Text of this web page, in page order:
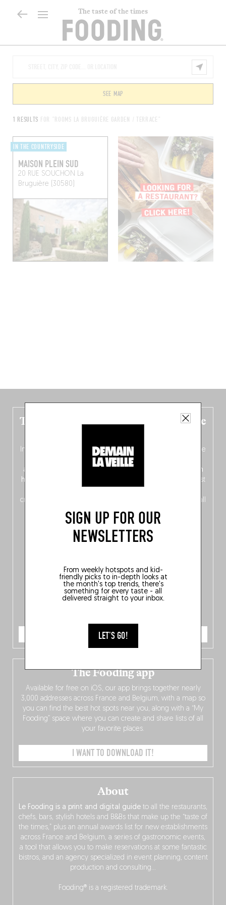
The taste of the times
SIGN UP FOR OUR
NEWSLETTERS
From weekly hotspots and kid-
friendly picks to in-depth looks at
the month's top trends, there's
something for every taste - all
delivered straight to your inbox.
LET'S GO!
1 RESULTS FOR "ROOMS LA BRUGUIÈRE GARDEN / TERRACE"
SEE MAP
IN THE COUNTRYSIDE
MAISON PLEIN SUD
20 RUE SOUCHON La
Bruguière (30580)
The new Belgium guide is fresh out the
In this fourth bilingual, bi-flavored edition
(French from the
front, Dutch from the back), discover
addresses
ten
hotly anticipated award winners
celebrating the very best
crossing linguistic borders in search of the only language all
Belgians agree on: good food.
ORDER NOW
About
Le Fooding is a print and digital guide to all the restaurants,
chefs, bars, stylish hotels and B&Bs that make up the “taste of
the times,” plus an annual awards list for new establishments
across France and Belgium, a series of gastronomic events,
a tool that allows you to make reservations at some fantastic
bistros, and an agency specialized in event planning, content
production and consulting…
Fooding® is a registered trademark.
The Fooding app
Available for free on iOS, our app brings together nearly
3,000 addresses across France and Belgium, with a map so
you can find the best hot spots near you, along with a “My
Fooding” space where you can create and share lists of all
your favorite places.
I WANT TO DOWNLOAD IT!